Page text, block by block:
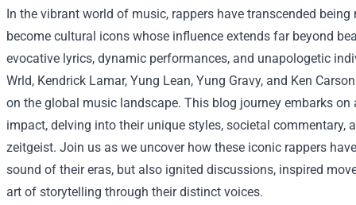
In the vibrant world of music, rappers have transcended being
become cultural icons whose influence extends far beyond
evocative lyrics, dynamic performances, and unapologetic
Wrld, Kendrick Lamar, Yung Lean, Yung Gravy, and Ken
on the global music landscape. This blog journey embarks
impact, delving into their unique styles, societal commentary,
zeitgeist. Join us as we uncover how these iconic rappers
sound of their eras, but also ignited discussions, inspired
art of storytelling through their distinct voices.